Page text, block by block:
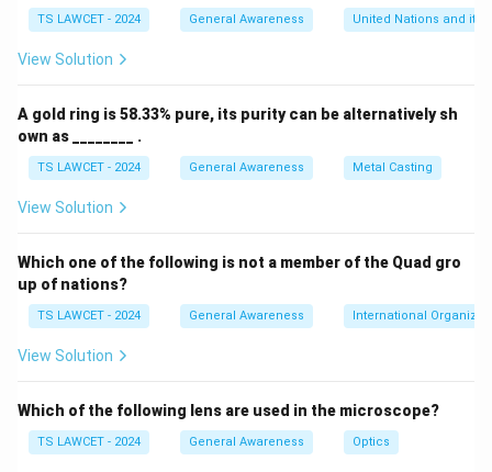
Download Solution in PDF
TS LAWCET - 2024 General Awareness United Nations and its
View Solution
A gold ring is 58.33% pure, its purity can be alternatively sh
own as ________ .
TS LAWCET - 2024 General Awareness Metal Casting
View Solution
Which one of the following is not a member of the Quad gro
up of nations?
TS LAWCET - 2024 General Awareness International
View Solution
Which of the following lens are used in the microscope?
TS LAWCET - 2024 General Awareness Optics